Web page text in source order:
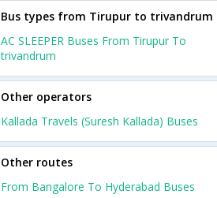
Bus types from Tirupur to trivandrum
AC SLEEPER Buses From Tirupur To
trivandrum
Other operators
Kallada Travels (Suresh Kallada) Buses
Other routes
From Bangalore To Hyderabad Buses